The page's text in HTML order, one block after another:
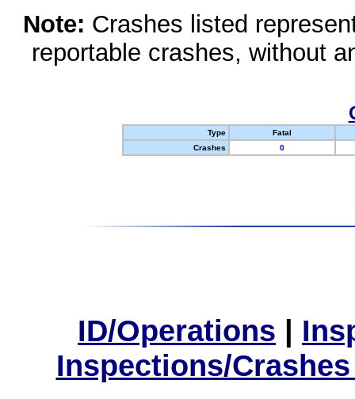
Note: Crashes listed
reportable crashes, without
Type
Fatal
Crashes
0
ID/Operations |
Inspections/